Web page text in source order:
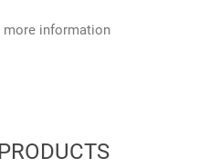
more information